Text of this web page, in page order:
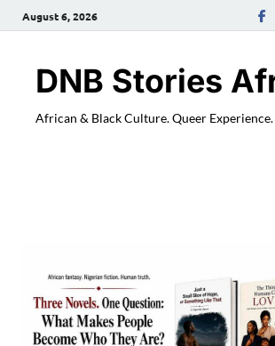
August 6, 2026
DNB Stories
African & Black Culture. Queer